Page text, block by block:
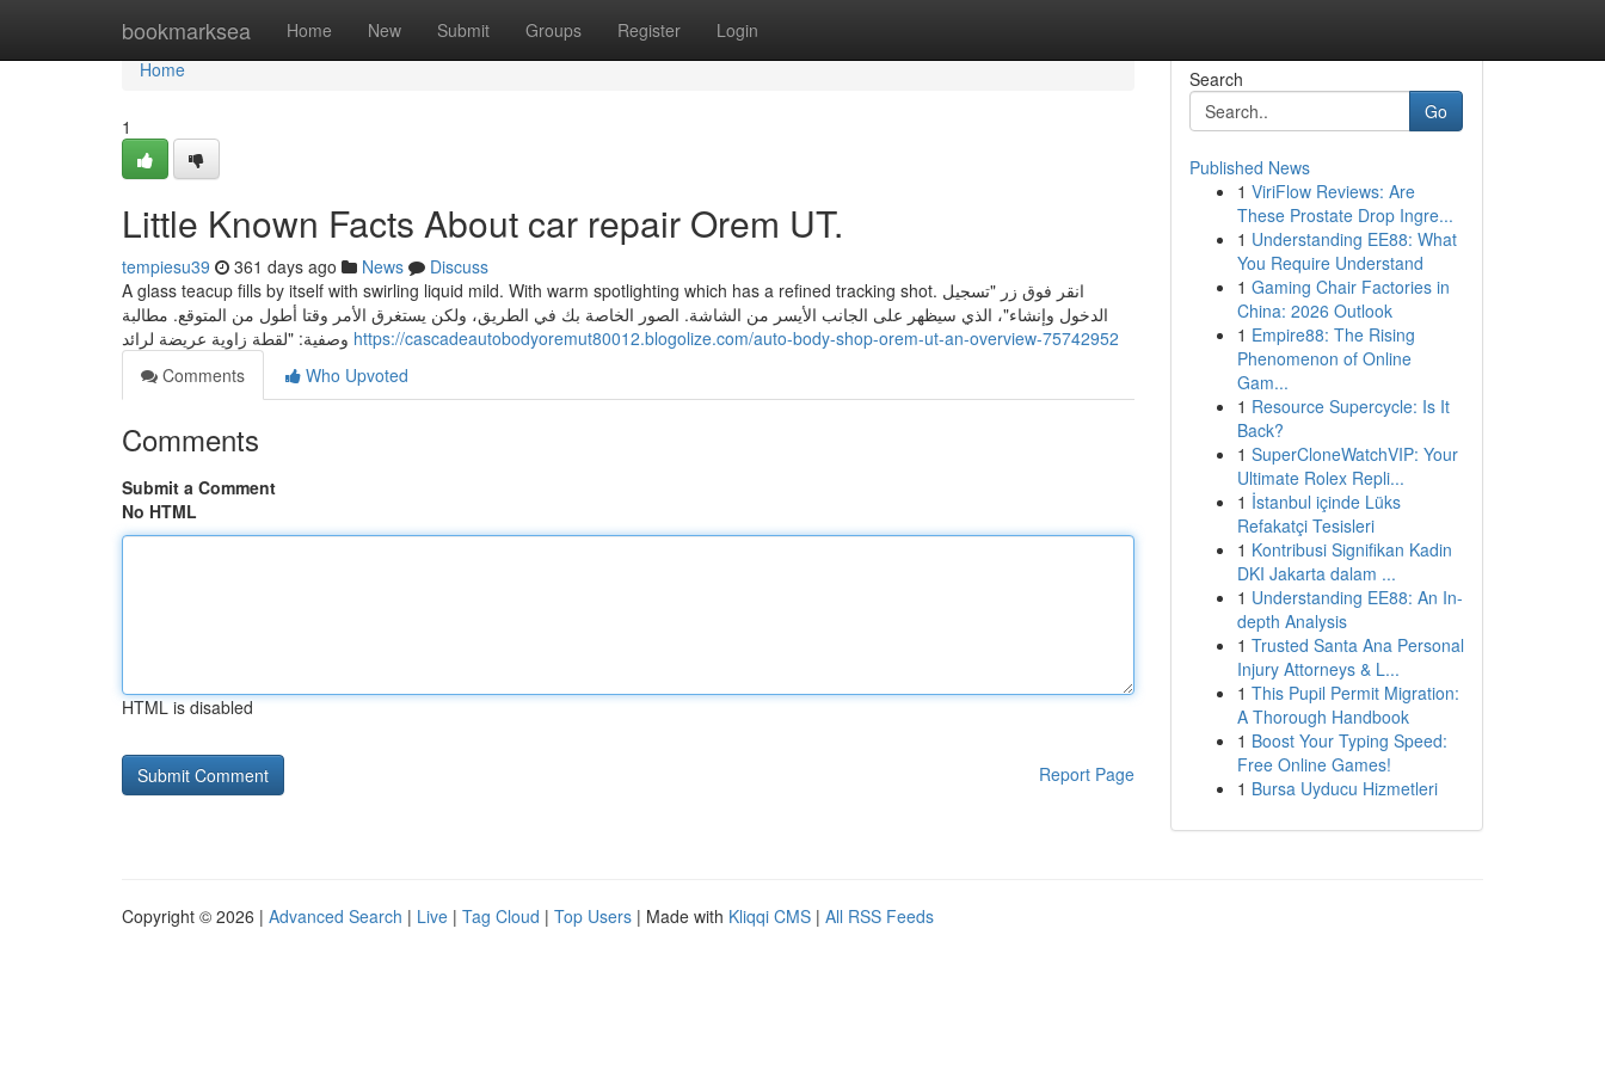
bookmarksea Home New Submit Groups Register Login
Home
Home
1
Little Known Facts About car repair Orem UT.
tempiesu39 361 days ago News
Discuss
A glass teacup fills by itself with swirling liquid mild. With warm spotlighting which has a refined tracking shot. انقر فوق زر "تسجيل
الدخول وإنشاء"، الذي سيظهر على الجانب الأيسر من الشاشة. الصور الخاصة بك في الطريق، ولكن يستغرق الأمر وقتا أطول من المتوقع. مطالبة
https://cascadeautobodyoremut80012.blogolize.com/auto-body-shop-orem-ut-an-overview-75742952
Comments
Who Upvoted
Comments
Submit a Comment
No HTML
HTML is disabled
Report Page
Search
Go
Published News
1 ViriFlow Reviews: Are
These Prostate Drop Ingre...
1 Understanding EE88: What
You Require Understand
1 Gaming Chair Factories in
China: 2026 Outlook
1 Empire88: The Rising
Phenomenon of Online
Gam...
1 Resource Supercycle: Is It
Back?
1 SuperCloneWatchVIP: Your
Ultimate Rolex Repli...
1 İstanbul içinde Lüks
Refakatçi Tesisleri
1 Kontribusi Signifikan Kadin
DKI Jakarta dalam ...
1 Understanding EE88: An In-
depth Analysis
1 Trusted Santa Ana Personal
Injury Attorneys & L...
1 This Pupil Permit Migration:
A Thorough Handbook
1 Boost Your Typing Speed:
Free Online Games!
1 Bursa Uyducu Hizmetleri
Copyright © 2026 | Advanced Search | Live | Tag Cloud | Top Users | Made with Kliqqi CMS | All RSS Feeds